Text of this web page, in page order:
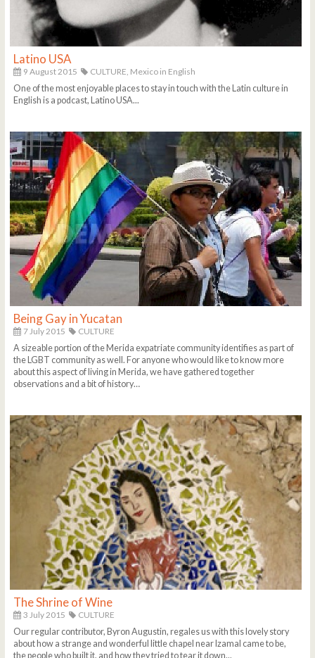
Latino USA
9 August 2015 CULTURE, Mexico in English
One of the most enjoyable places to stay in touch with the Latin culture in
English is a podcast, Latino USA...
Being Gay in Yucatan
7 July 2015
CULTURE
A sizeable portion of the Merida expatriate community identifies as part of
the LGBT community as well. For anyone who would like to know more
about this aspect of living in Merida, we have gathered together
observations and a bit of history…
The Shrine of Wine
3 July 2015
CULTURE
Our regular contributor, Byron Augustin, regales us with this lovely story
about how a strange and wonderful little chapel near Izamal came to be,
the people who built it, and how they tried to tear it down...